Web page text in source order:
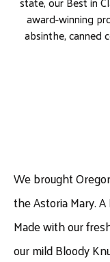
award-winning
absinthe, canned
We brought
the Astoria Mary.
Made with our
our mild Bloody